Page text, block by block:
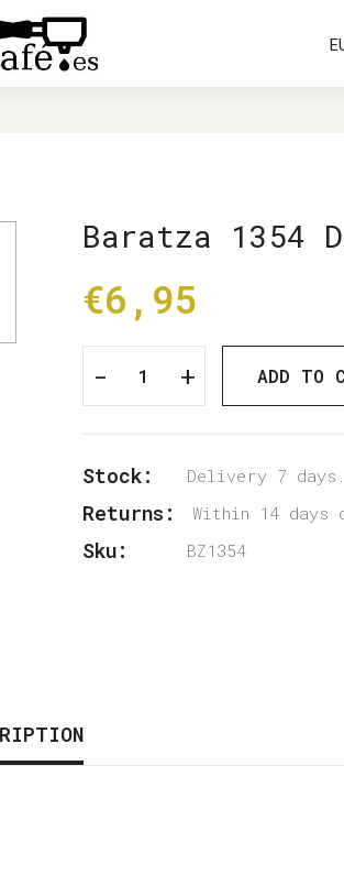
1354 DETENT BALL
Baratza 1354
€6,95
- + ADD TO
Stock: Delivery 7 days.
Returns: Within 14 days
Sku: BZ1354